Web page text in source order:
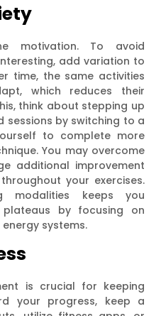
motivation. To avoid
add variation to
time, the same activities
which reduces their
think about stepping up
sessions by switching to a
to complete more
You may overcome
additional improvement
your exercises.
modalities keeps you
plateaus by focusing on
systems.
is crucial for keeping
your progress, keep a